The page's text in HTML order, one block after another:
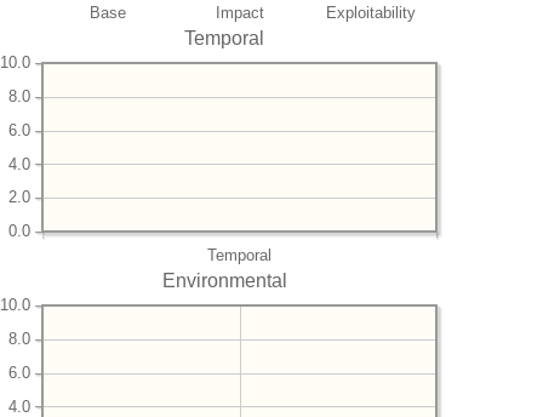
Base Impact Exploitability
Temporal
Temporal
0.0
2.0
4.0
6.0
8.0
10.0
Environmental
4.0
6.0
8.0
10.0